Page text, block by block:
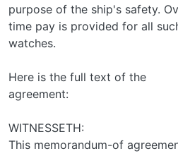
purpose of the ship's safety.
time pay is provided for all
watches.
Here is the full text of the
agreement:
WITNESSETH:
This memorandum-of